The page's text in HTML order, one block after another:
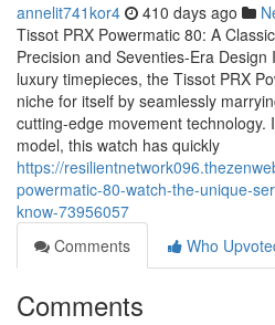
annelit741kor4 410 days ago
Tissot PRX Powermatic 80: A
Precision and Seventies-Era
luxury timepieces, the Tissot PRX
niche for itself by seamlessly
cutting-edge movement
model, this watch has quickly
https://
powermatic-80-watch-the-unique-
know-73956057
Comments
Who
Comments